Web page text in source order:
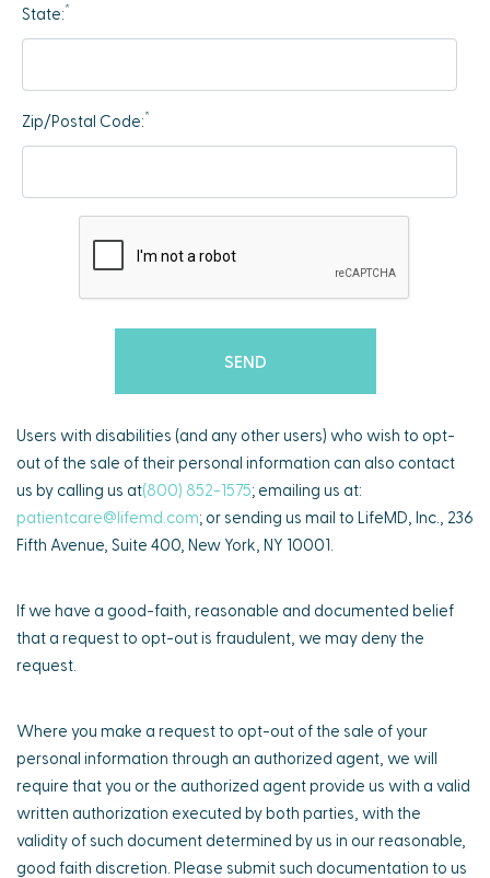
State:*
Zip/Postal Code:*
Users with disabilities (and any other users) who wish to opt-
out of the sale of their personal information can also contact
us by calling us at(800) 852-1575; emailing us at:
patientcare@lifemd.com; or sending us mail to LifeMD, Inc., 236
Fifth Avenue, Suite 400, New York, NY 10001.
If we have a good-faith, reasonable and documented belief
that a request to opt-out is fraudulent, we may deny the
request.
Where you make a request to opt-out of the sale of your
personal information through an authorized agent, we will
require that you or the authorized agent provide us with a valid
written authorization executed by both parties, with the
validity of such document determined by us in our reasonable,
good faith discretion. Please submit such documentation to us